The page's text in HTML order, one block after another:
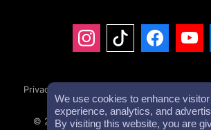
We use cookies to enhance visitor
experience, analytics, and
By visiting this website, you are
Privacy Policy
Tech
Investor Relations
© 2026 Lincoln Educational Services. All